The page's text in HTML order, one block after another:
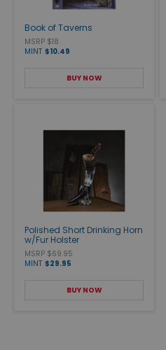
Book of Taverns
MSRP $18
MINT $10.49
BUY NOW
Polished Short Drinking Horn
w/Fur Holster
MSRP $69.95
MINT $29.95
BUY NOW